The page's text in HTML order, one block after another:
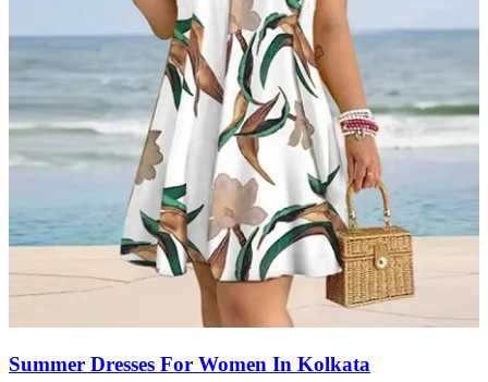
Summer Dresses For Women In Kolkata